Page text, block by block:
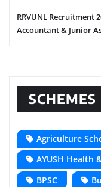
RRVUNL Recruitment
Accountant & Junior
SCHEMES
Agriculture
AYUSH Health
BPSC